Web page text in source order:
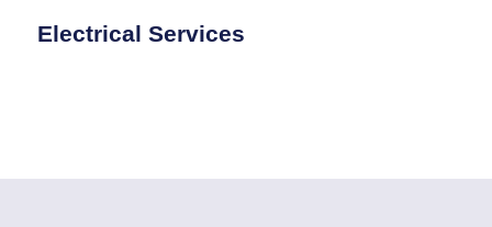
Book Online
Electrical Services